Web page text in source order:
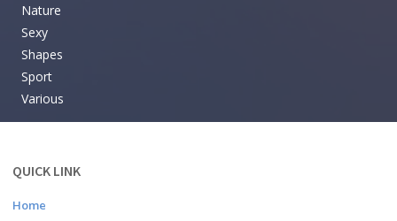
Nature
Sexy
Shapes
Sport
Various
QUICK LINK
Home